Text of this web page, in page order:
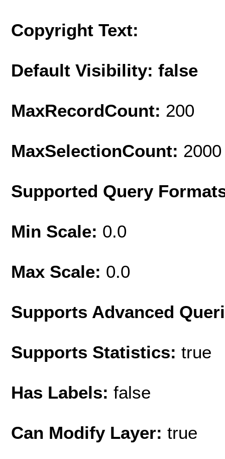
Copyright Text:
Default Visibility: false
MaxRecordCount: 200
MaxSelectionCount: 2000
Supported Query
Min Scale: 0.0
Max Scale: 0.0
Supports Advanced
Supports Statistics: true
Has Labels: false
Can Modify Layer: true